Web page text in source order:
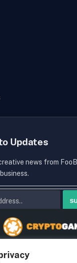
Updates
news from
you agree to the our